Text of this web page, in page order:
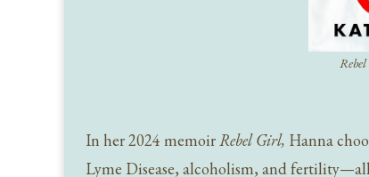
In her 2024 memoir Rebel Girl, Hanna
Lyme Disease, alcoholism, and